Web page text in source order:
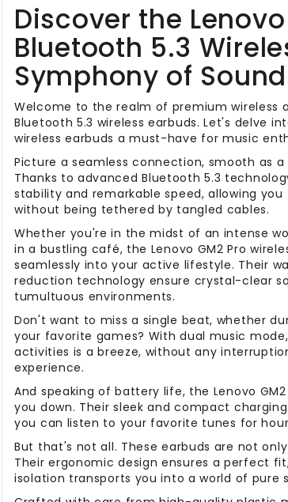
Discover the Lenovo
Bluetooth 5.3
Symphony of
Welcome to the realm of premium wireless
Bluetooth 5.3 wireless earbuds. Let's delve
wireless earbuds a must-have for music
Picture a seamless connection, smooth as
Thanks to advanced Bluetooth 5.3
stability and remarkable speed, allowing
without being tethered by tangled cables.
Whether you're in the midst of an intense
in a bustling café, the Lenovo GM2 Pro
seamlessly into your active lifestyle. Their
reduction technology ensure crystal-clear
tumultuous environments.
Don't want to miss a single beat, whether
your favorite games? With dual music
activities is a breeze, without any
experience.
And speaking of battery life, the Lenovo
you down. Their sleek and compact
you can listen to your favorite tunes for
But that's not all. These earbuds are not
Their ergonomic design ensures a perfect
isolation transports you into a world of pure